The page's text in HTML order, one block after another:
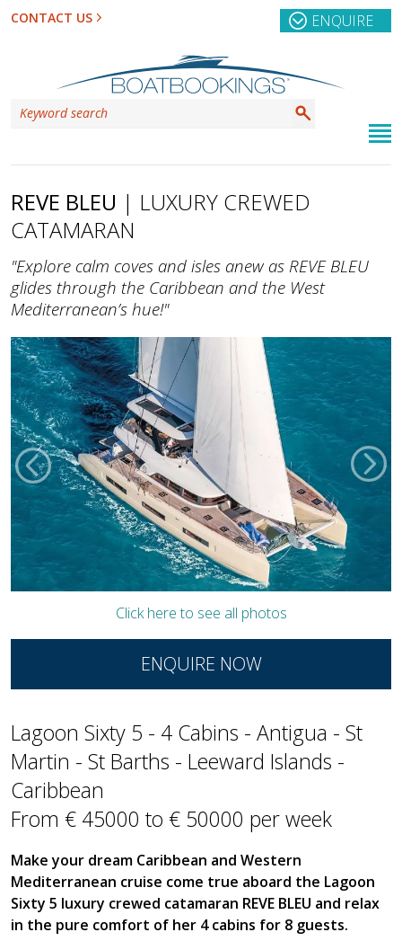
CONTACT US ENQUIRE
REVE BLEU | LUXURY CREWED
CATAMARAN
"Explore calm coves and isles anew as REVE BLEU
glides through the Caribbean and the West
Mediterranean’s hue!"
Click here to see all photos
ENQUIRE NOW
Lagoon Sixty 5 - 4 Cabins - Antigua - St
Martin - St Barths - Leeward Islands -
Caribbean
From € 45000 to € 50000 per week
Make your dream Caribbean and Western
Mediterranean cruise come true aboard the Lagoon
Sixty 5 luxury crewed catamaran REVE BLEU and relax
in the pure comfort of her 4 cabins for 8 guests.